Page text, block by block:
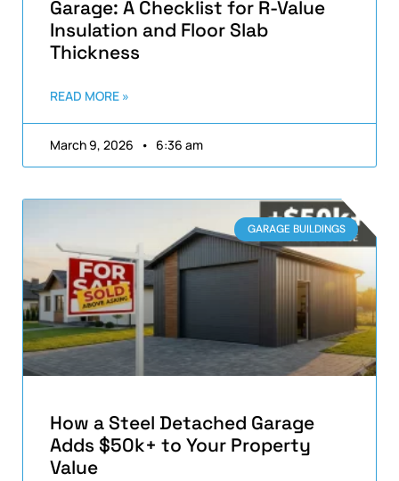
Garage: A Checklist for R-Value
Insulation and Floor Slab
Thickness
READ MORE »
March 9, 2026 6:36 am
GARAGE BUILDINGS
How a Steel Detached Garage
Adds $50k+ to Your Property
Value